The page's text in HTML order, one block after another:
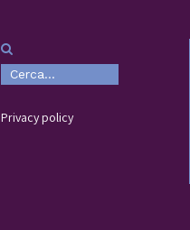
Privacy policy